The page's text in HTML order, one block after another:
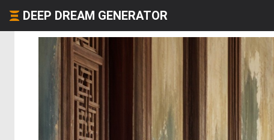
DEEP DREAM GENERATOR